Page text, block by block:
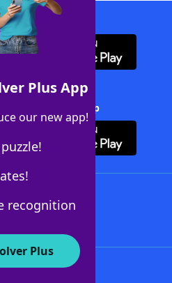
Plus App
our new app!
recognition
Plus
WordFinder App
Solver + App
WordFinder